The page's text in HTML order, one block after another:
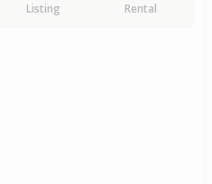
Listing Rental